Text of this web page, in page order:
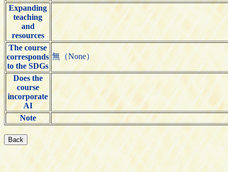
Expanding
teaching
and
resources
The course
corresponds
to the SDGs
無（None）
Does the
course
incorporate
AI
Note